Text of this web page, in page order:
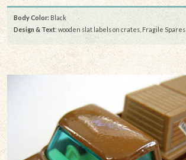
Body Color: Black
Design & Text: wooden slat labels on crates, Fragile Spares